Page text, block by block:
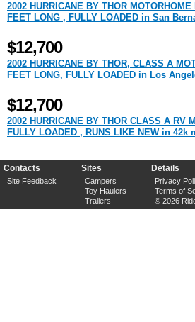
2002 HURRICANE BY THOR
FEET LONG , FULLY LOADED in San
$12,700
2002 HURRICANE BY THOR, CLASS A
FEET LONG, FULLY LOADED in Los
$12,700
2002 HURRICANE BY THOR CLASS A RV
FULLY LOADED , RUNS LIKE NEW in 42k
Contacts
Site Feedback
Sites
Campers
Toy Haulers
Trailers
Details
Privacy
Terms of
© 2026